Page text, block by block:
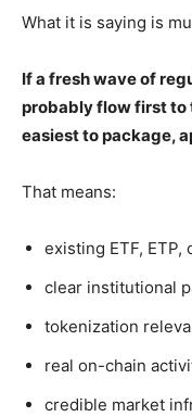
What it is saying is
If a fresh wave of
probably flow first to
easiest to package,
That means:
existing ETF,
clear institutional
tokenization
real on-chain
credible market